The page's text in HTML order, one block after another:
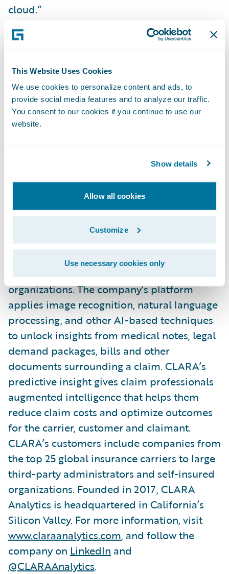
This Website Uses Cookies
We use cookies to personalize content and ads, to
provide social media features and to analyze our traffic.
You consent to our cookies if you continue to use our
website.
Show details
Allow all cookies
Customize
Use necessary cookies only
cloud.”
“We are delighted to
further our
newBuilt by Guidewire
Guidewire Cloud,” said Will Murphy, Vice
President, Global Technology Alliances,
Guidewire. “The CLARAty.ai platform brings
About CLARA Analytics, Inc.
is the leading AI as a
service (AIaaS) provider that improves
casualty claims outcomes for insurance
carriers, MGAs, reinsurers, and self-insured
organizations. The company’s platform
applies image recognition, natural language
processing, and other AI-based techniques
to unlock insights from medical notes, legal
demand packages, bills and other
documents surrounding a claim. CLARA’s
predictive insight gives claim professionals
augmented intelligence that helps them
reduce claim costs and optimize outcomes
for the carrier, customer and claimant.
CLARA’s customers include companies from
the top 25 global insurance carriers to large
third-party administrators and self-insured
organizations. Founded in 2017, CLARA
Analytics is headquartered in California’s
Silicon Valley. For more information, visit
www.claraanalytics.com, and follow the
company on LinkedIn and
@CLARAAnalytics.